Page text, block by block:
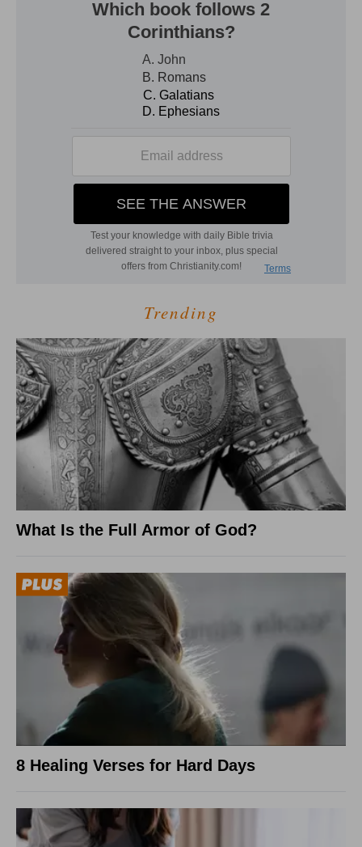
Trending
What Is the Full Armor of God?
8 Healing Verses for Hard Days